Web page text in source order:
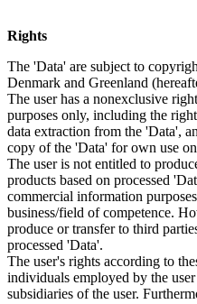
Rights
The 'Data' are subject to
Denmark and Greenland
The user has a nonexclusive
purposes only, including the
data extraction from the 'Data',
copy of the 'Data' for own use
The user is not entitled to
products based on processed
commercial information
business/field of competence.
produce or transfer to third
processed 'Data'.
The user's rights according to
individuals employed by the
subsidiaries of the user.